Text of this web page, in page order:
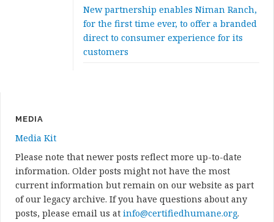
New partnership enables Niman Ranch,
for the first time ever, to offer a branded
direct to consumer experience for its
customers
MEDIA
Media Kit
Please note that newer posts reflect more up-to-date
information. Older posts might not have the most
current information but remain on our website as part
of our legacy archive. If you have questions about any
posts, please email us at info@certifiedhumane.org.